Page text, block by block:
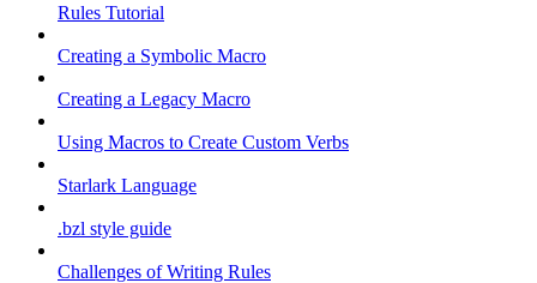
Rules Tutorial
Creating a Symbolic Macro
Creating a Legacy Macro
Using Macros to Create Custom Verbs
Starlark Language
.bzl style guide
Challenges of Writing Rules